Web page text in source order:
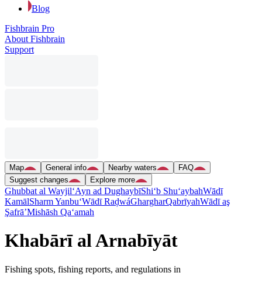
Blog
Fishbrain Pro
About Fishbrain
Support
Map General info Nearby waters
FAQ
Suggest changes
Explore more
Ghubbat al Wayjil‘Ayn ad DughaybīShi‘b Shu‘aybahWādī
KamālSharm Yanbu‘Wādī RaḑwáGhargharQabrīyahWādī aş
Şafrā’Mishāsh Qa‘amah
Khabārī al Arnabīyāt
Fishing spots, fishing reports, and regulations in